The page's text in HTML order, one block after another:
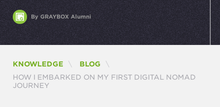
By GRAYBOX Alumni
KNOWLEDGE
BLOG
CURRENT:
HOW I EMBARKED ON MY FIRST DIGITAL NOMAD
JOURNEY